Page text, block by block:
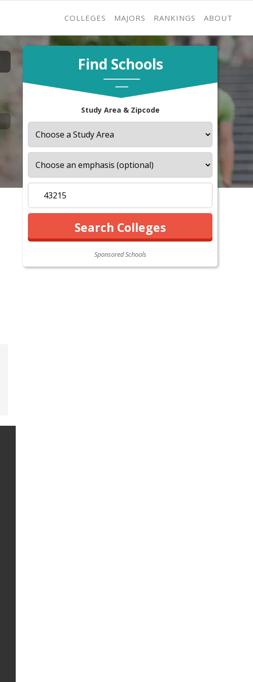
COLLEGES MAJORS RANKINGS ABOUT
Find Schools
Study Area & Zipcode
Sponsored Schools